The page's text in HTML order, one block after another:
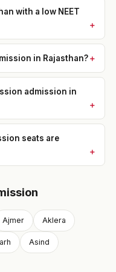
with a low NEET
in Rajasthan?
admission in
seats are
Ajmer Aklera
Asind